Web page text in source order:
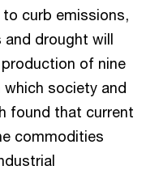
curb emissions,
drought will
of nine
society and
found that current
commodities